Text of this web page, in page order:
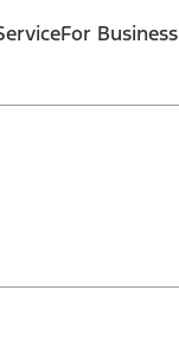
For Business